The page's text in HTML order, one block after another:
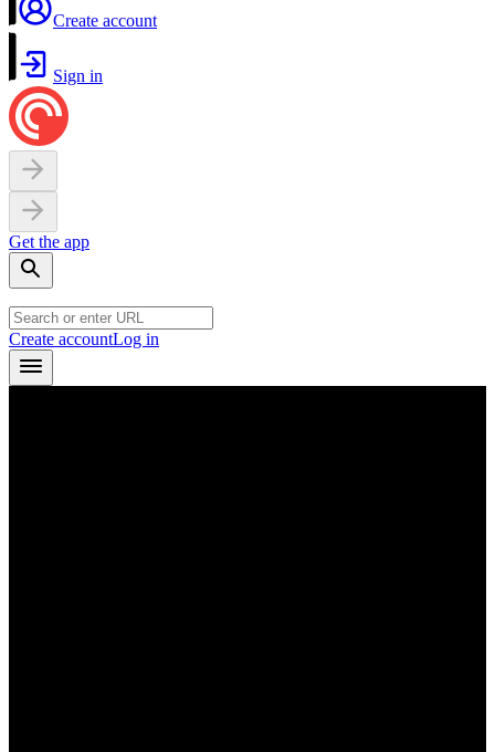
Create account
Sign in
Get the app
Create accountLog in